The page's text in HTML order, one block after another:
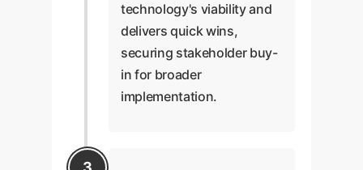
technology's viability and
delivers quick wins,
securing stakeholder buy-
in for broader
implementation.